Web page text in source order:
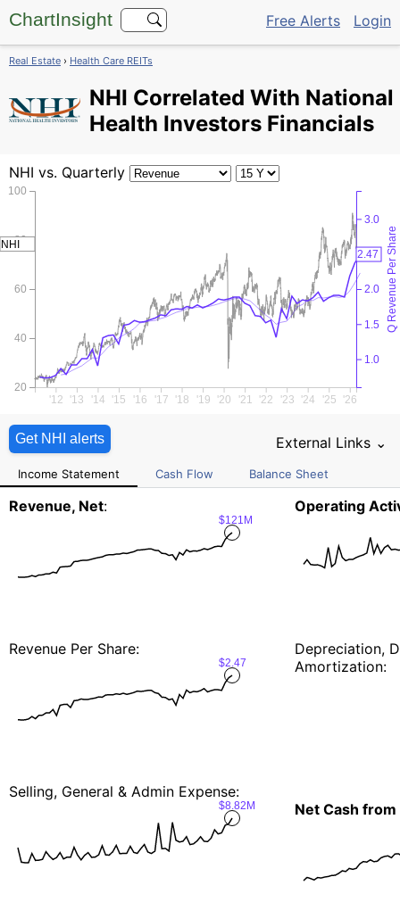
ChartInsight Free Alerts Login
Real Estate › Health Care REITs
NHI Correlated With National
Health Investors Financials
NHI vs. Quarterly
'12 '13 '14 '15 '16 '17 '18 '19 '20 '21 '22 '23 '24 '25 '26
20
40
60
80
100
1.0
1.5
2.0
2.5
3.0
Q Revenue Per Share
2.47
NHI
Get NHI alerts External Links ⌄
Income Statement Cash Flow Balance Sheet
Revenue, Net:
$121M
Revenue Per Share:
$2.47
Selling, General & Admin Expense:
$8.82M
Operating
Depreciation,
Amortization:
Net Cash